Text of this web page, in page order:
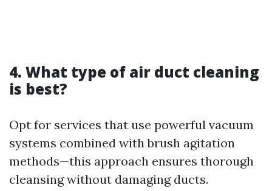
4. What type of air duct cleaning
is best?
Opt for services that use powerful vacuum
systems combined with brush agitation
methods—this approach ensures thorough
cleansing without damaging ducts.